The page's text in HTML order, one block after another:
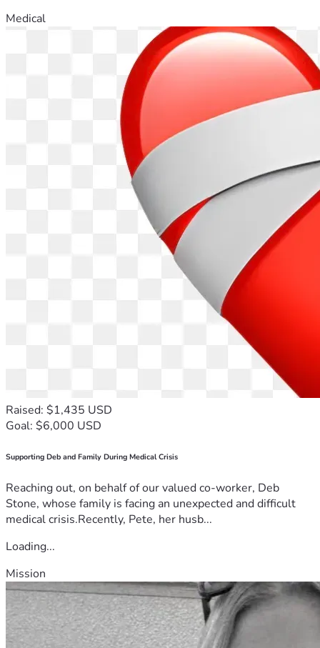
Medical
Raised: $1,435 USD
Goal: $6,000 USD
Supporting Deb and Family During Medical Crisis
Reaching out, on behalf of our valued co-worker, Deb
Stone, whose family is facing an unexpected and difficult
medical crisis.Recently, Pete, her husb...
Loading...
Mission